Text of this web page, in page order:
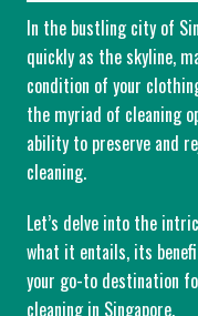
In the bustling city of
quickly as the skyline,
condition of your
the myriad of cleaning
ability to preserve and
cleaning.
Let’s delve into the
what it entails, its
your go-to destination
cleaning in Singapore.